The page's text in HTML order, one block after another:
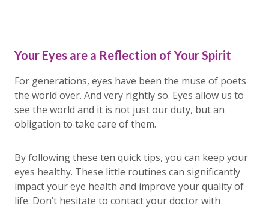
Your Eyes are a Reflection of Your Spirit
For generations, eyes have been the muse of poets
the world over. And very rightly so. Eyes allow us to
see the world and it is not just our duty, but an
obligation to take care of them.
By following these ten quick tips, you can keep your
eyes healthy. These little routines can significantly
impact your eye health and improve your quality of
life. Don’t hesitate to contact your doctor with